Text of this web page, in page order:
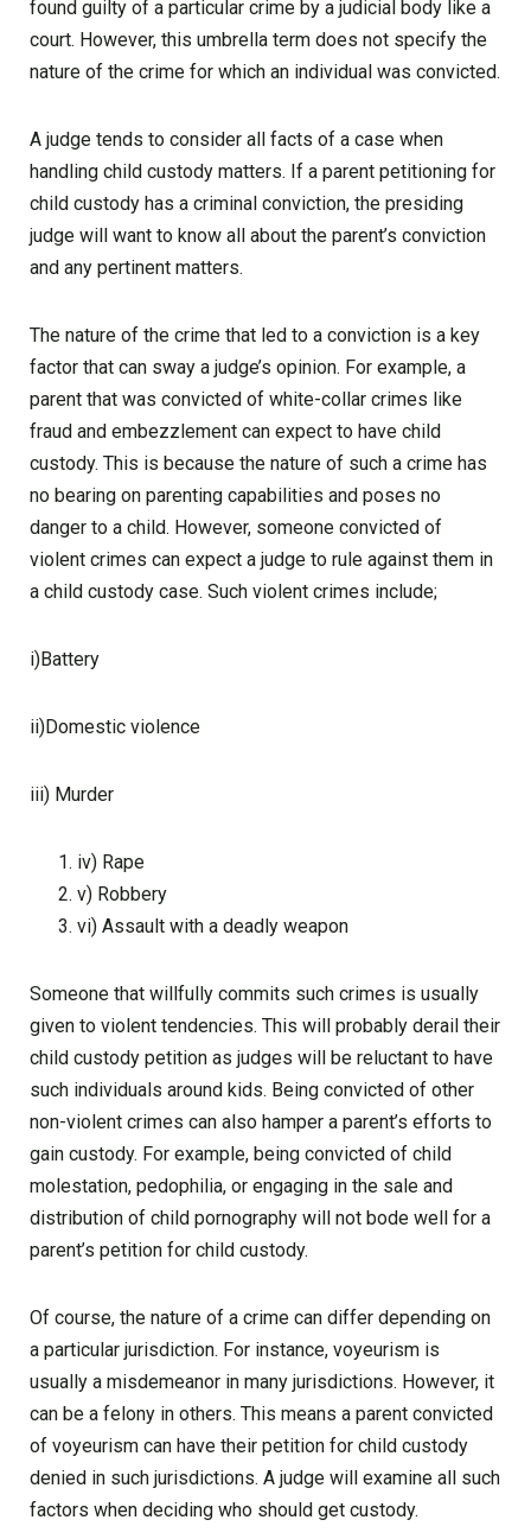
found guilty of a particular crime by a judicial body like a
court. However, this umbrella term does not specify the
nature of the crime for which an individual was convicted.
A judge tends to consider all facts of a case when
handling child custody matters. If a parent petitioning for
child custody has a criminal conviction, the presiding
judge will want to know all about the parent’s conviction
and any pertinent matters.
The nature of the crime that led to a conviction is a key
factor that can sway a judge’s opinion. For example, a
parent that was convicted of white-collar crimes like
fraud and embezzlement can expect to have child
custody. This is because the nature of such a crime has
no bearing on parenting capabilities and poses no
danger to a child. However, someone convicted of
violent crimes can expect a judge to rule against them in
a child custody case. Such violent crimes include;
i)Battery
ii)Domestic violence
iii) Murder
iv) Rape
v) Robbery
vi) Assault with a deadly weapon
Someone that willfully commits such crimes is usually
given to violent tendencies. This will probably derail their
child custody petition as judges will be reluctant to have
such individuals around kids. Being convicted of other
non-violent crimes can also hamper a parent’s efforts to
gain custody. For example, being convicted of child
molestation, pedophilia, or engaging in the sale and
distribution of child pornography will not bode well for a
parent’s petition for child custody.
Of course, the nature of a crime can differ depending on
a particular jurisdiction. For instance, voyeurism is
usually a misdemeanor in many jurisdictions. However, it
can be a felony in others. This means a parent convicted
of voyeurism can have their petition for child custody
denied in such jurisdictions. A judge will examine all such
factors when deciding who should get custody.